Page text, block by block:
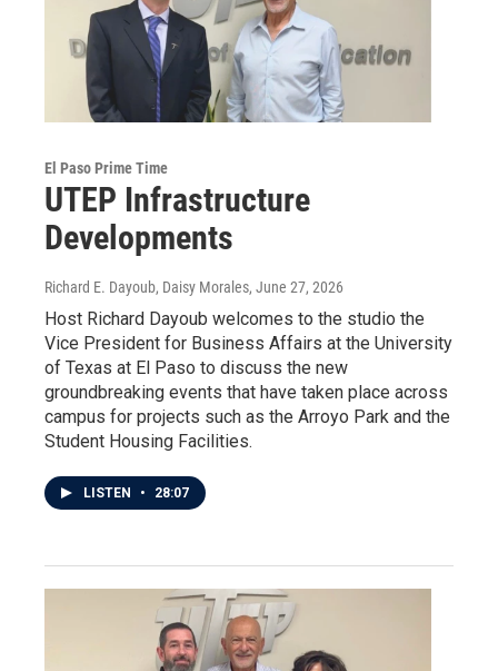
El Paso Prime Time
UTEP Infrastructure
Developments
Richard E. Dayoub, Daisy Morales, June 27, 2026
Host Richard Dayoub welcomes to the studio the
Vice President for Business Affairs at the University
of Texas at El Paso to discuss the new
groundbreaking events that have taken place across
campus for projects such as the Arroyo Park and the
Student Housing Facilities.
LISTEN • 28:07